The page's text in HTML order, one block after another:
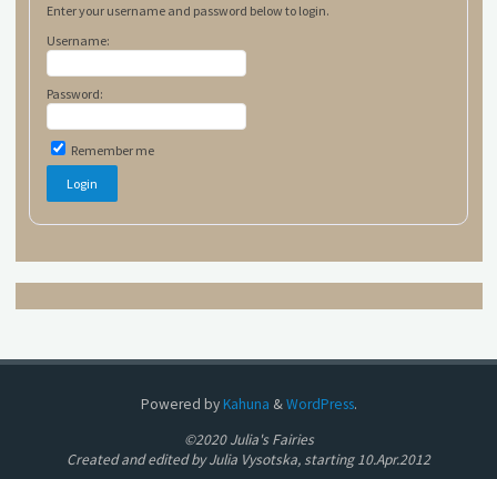
Enter your username and password below to login.
Username:
Password:
Remember me
Powered byKahuna &WordPress.
©2020 Julia's Fairies
Created and edited by Julia Vysotska, starting 10.Apr.2012